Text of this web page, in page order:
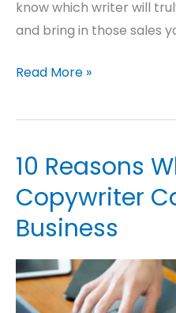
know which writer will
and bring in those sales
Read More »
10 Reasons
Copywriter
Business
10
Reasons
Why
Hiring
Copywriter
Can